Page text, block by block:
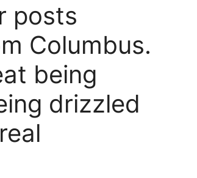
posts
Columbus.
being
drizzled